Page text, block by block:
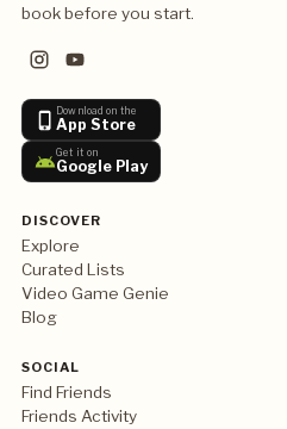
book before you start.
Download on the
App Store
Get it on
Google Play
DISCOVER
Explore
Curated Lists
Video Game Genie
Blog
SOCIAL
Find Friends
Friends Activity